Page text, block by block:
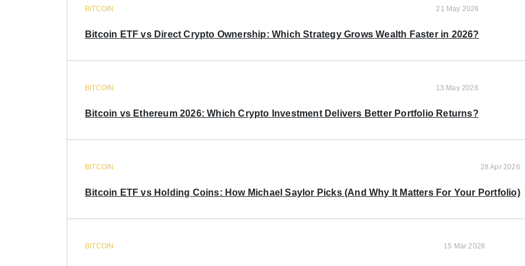
BITCOIN 21 May 2026
Bitcoin ETF vs Direct Crypto Ownership: Which Strategy Grows Wealth Faster in 2026?
BITCOIN 13 May 2026
Bitcoin vs Ethereum 2026: Which Crypto Investment Delivers Better Portfolio Returns?
BITCOIN 28 Apr 2026
Bitcoin ETF vs Holding Coins: How Michael Saylor Picks (And Why It Matters For Your Portfolio)
BITCOIN 15 Mar 2026